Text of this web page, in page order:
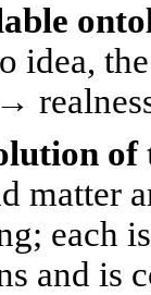
idea,
of
matter
each
and is